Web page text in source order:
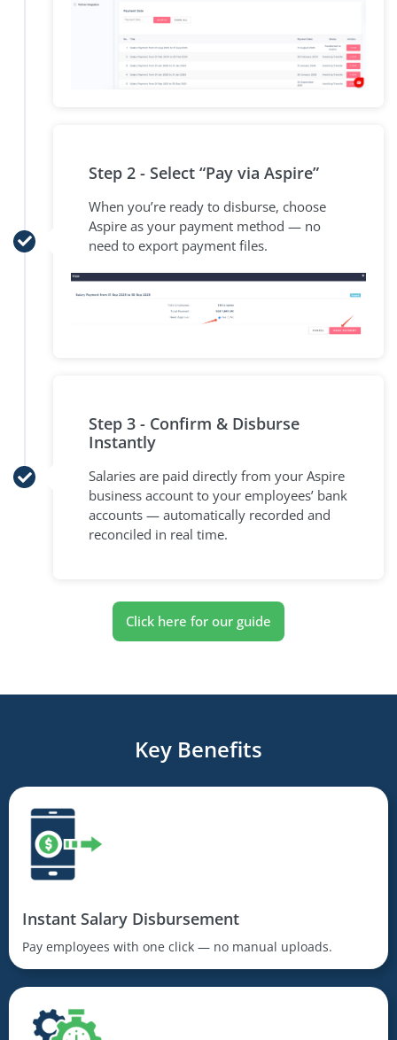
Step 2 - Select “Pay via Aspire”
When you’re ready to disburse, choose
Aspire as your payment method — no
need to export payment files.
Step 3 - Confirm & Disburse
Instantly
Salaries are paid directly from your Aspire
business account to your employees’ bank
accounts — automatically recorded and
reconciled in real time.
Click here for our guide
Key Benefits
Instant Salary Disbursement
Pay employees with one click — no manual uploads.